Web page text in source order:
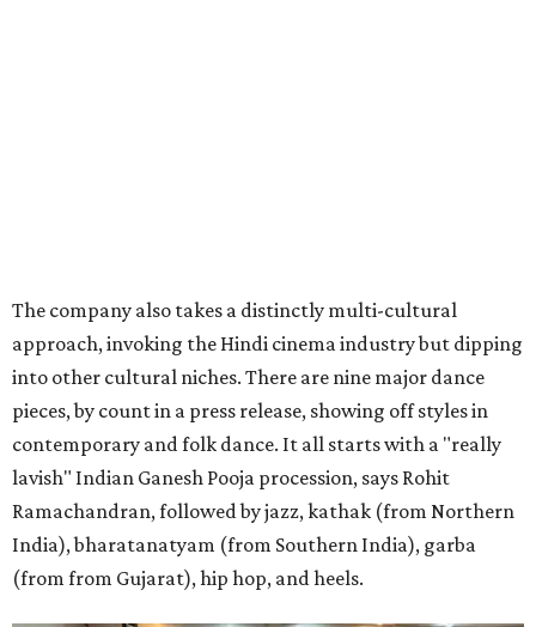
With so many performers, the possibilities for group dances are vast. Photo
courtesy of Agni Katha
"The dance actually kind of weaves into the story very
organically," says Ramachandran. "We don't have a hip
hop dance because because we want to put hip hop. ... It's
basically [main characters] Ram and Leela on the streets